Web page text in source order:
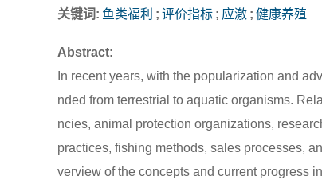
关键词: 鱼类福利 ; 评价指标 ; 应激 ; 健康养殖
Abstract:
In recent years, with the popularization and
nded from terrestrial to aquatic organisms.
ncies, animal protection organizations,
practices, fishing methods, sales processes,
verview of the concepts and current progress